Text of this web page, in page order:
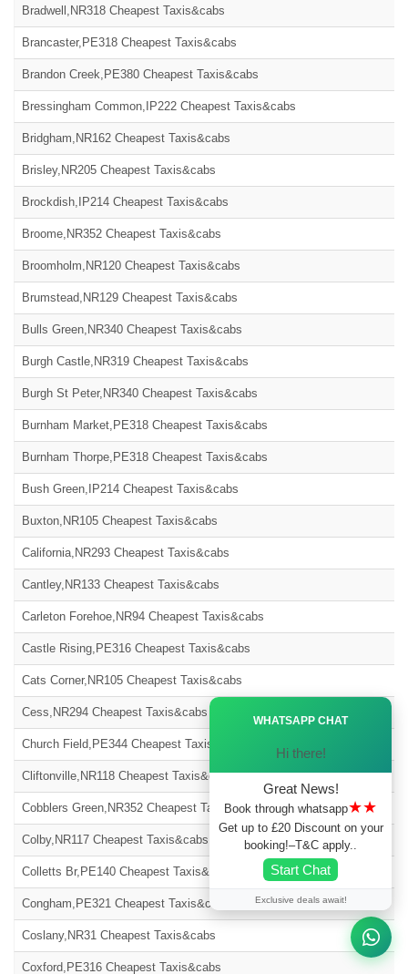
Bradwell,NR318 Cheapest Taxis&cabs
Brancaster,PE318 Cheapest Taxis&cabs
Brandon Creek,PE380 Cheapest Taxis&cabs
Bressingham Common,IP222 Cheapest Taxis&cabs
Bridgham,NR162 Cheapest Taxis&cabs
Brisley,NR205 Cheapest Taxis&cabs
Brockdish,IP214 Cheapest Taxis&cabs
Broome,NR352 Cheapest Taxis&cabs
Broomholm,NR120 Cheapest Taxis&cabs
Brumstead,NR129 Cheapest Taxis&cabs
Bulls Green,NR340 Cheapest Taxis&cabs
Burgh Castle,NR319 Cheapest Taxis&cabs
Burgh St Peter,NR340 Cheapest Taxis&cabs
Burnham Market,PE318 Cheapest Taxis&cabs
Burnham Thorpe,PE318 Cheapest Taxis&cabs
Bush Green,IP214 Cheapest Taxis&cabs
Buxton,NR105 Cheapest Taxis&cabs
California,NR293 Cheapest Taxis&cabs
Cantley,NR133 Cheapest Taxis&cabs
Carleton Forehoe,NR94 Cheapest Taxis&cabs
Castle Rising,PE316 Cheapest Taxis&cabs
Cats Corner,NR105 Cheapest Taxis&cabs
Cess,NR294 Cheapest Taxis&cabs
Church Field,PE344 Cheapest Taxis&cabs
Cliftonville,NR118 Cheapest Taxis&cabs
Cobblers Green,NR352 Cheapest Taxis&cabs
Colby,NR117 Cheapest Taxis&cabs
Colletts Br,PE140 Cheapest Taxis&cabs
Congham,PE321 Cheapest Taxis&cabs
Coslany,NR31 Cheapest Taxis&cabs
Coxford,PE316 Cheapest Taxis&cabs
WHATSAPP CHAT
Hi there!
Great News!
Book through whatsapp★★
Get up to £20 Discount on your
booking!–T&C apply..
Start Chat
Exclusive deals await!